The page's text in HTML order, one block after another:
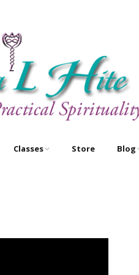
Classes Store Blog